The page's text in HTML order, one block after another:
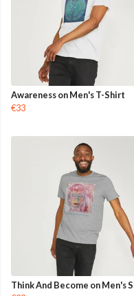
Awareness on Men's T-Shirt
€33
Think And Become on Men's